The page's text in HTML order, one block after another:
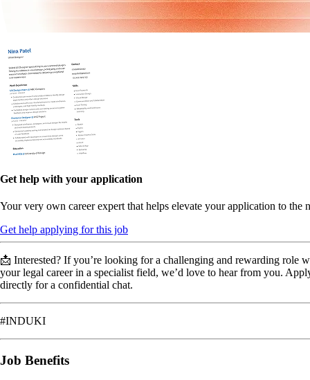
Get help with your application
Your very own career expert that helps elevate your application to the
Get help applying for this job
📩 Interested? If you’re looking for a challenging and rewarding role
your legal career in a specialist field, we’d love to hear from you.
directly for a confidential chat.
#INDUKI
Job Benefits